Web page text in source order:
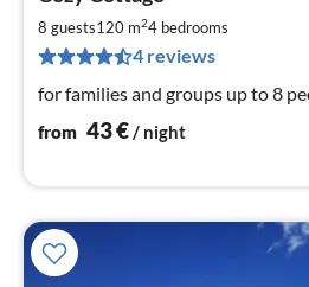
8 guests120 m24 bedrooms
4 reviews
for families and groups up to 8
from 43€ / night